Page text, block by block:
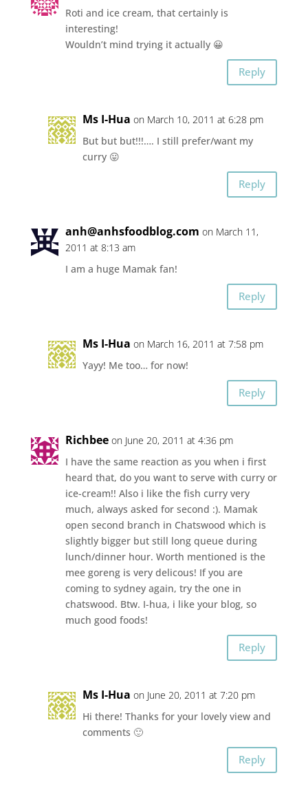
Roti and ice cream, that certainly is
interesting!
Wouldn’t mind trying it actually 😀
Reply
Ms I-Hua on March 10, 2011 at 6:28 pm
But but but!!!…. I still prefer/want my
curry 😛
Reply
anh@anhsfoodblog.com on March 11,
2011 at 8:13 am
I am a huge Mamak fan!
Reply
Ms I-Hua on March 16, 2011 at 7:58 pm
Yayy! Me too… for now!
Reply
Richbee on June 20, 2011 at 4:36 pm
I have the same reaction as you when i first
heard that, do you want to serve with curry or
ice-cream!! Also i like the fish curry very
much, always asked for second :). Mamak
open second branch in Chatswood which is
slightly bigger but still long queue during
lunch/dinner hour. Worth mentioned is the
mee goreng is very delicous! If you are
coming to sydney again, try the one in
chatswood. Btw. I-hua, i like your blog, so
much good foods!
Reply
Ms I-Hua on June 20, 2011 at 7:20 pm
Hi there! Thanks for your lovely view and
comments 🙂
Reply